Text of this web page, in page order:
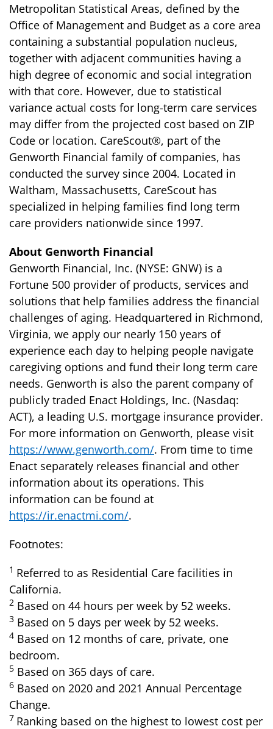
Metropolitan Statistical Areas, defined by the
Office of Management and Budget as a core area
containing a substantial population nucleus,
together with adjacent communities having a
high degree of economic and social integration
with that core. However, due to statistical
variance actual costs for long-term care services
may differ from the projected cost based on ZIP
Code or location. CareScout®, part of the
Genworth Financial family of companies, has
conducted the survey since 2004. Located in
Waltham, Massachusetts, CareScout has
specialized in helping families find long term
care providers nationwide since 1997.
About Genworth Financial
Genworth Financial, Inc. (NYSE: GNW) is a
Fortune 500 provider of products, services and
solutions that help families address the financial
challenges of aging. Headquartered in Richmond,
Virginia, we apply our nearly 150 years of
experience each day to helping people navigate
caregiving options and fund their long term care
needs. Genworth is also the parent company of
publicly traded Enact Holdings, Inc. (Nasdaq:
ACT), a leading U.S. mortgage insurance provider.
For more information on Genworth, please visit
https://www.genworth.com/. From time to time
Enact separately releases financial and other
information about its operations. This
information can be found at
https://ir.enactmi.com/.
Footnotes:
1 Referred to as Residential Care facilities in
California.
2 Based on 44 hours per week by 52 weeks.
3 Based on 5 days per week by 52 weeks.
4 Based on 12 months of care, private, one
bedroom.
5 Based on 365 days of care.
6 Based on 2020 and 2021 Annual Percentage
Change.
7 Ranking based on the highest to lowest cost per